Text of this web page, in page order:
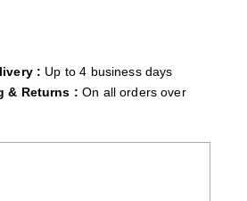
: Up to 4 business days
& Returns :On all orders over